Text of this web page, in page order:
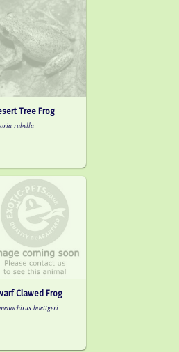
Tree Frog
rubella
Clawed Frog
boettgeri